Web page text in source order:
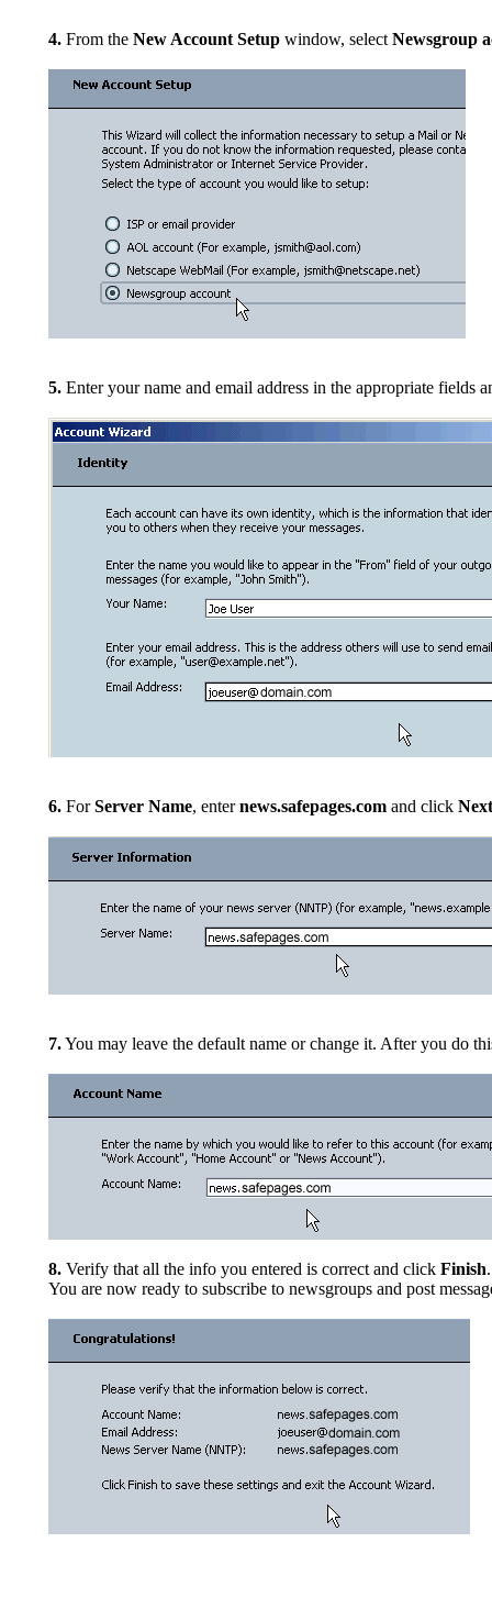
4. From the New Account Setup window, select Newsgroup
5. Enter your name and email address in the appropriate fields
6. ForServer Name, enternews.safepages.com and click Next
7.You may leave the default name or change it. After you do
8. Verify that all the info you entered is correct and click Finish.
You are now ready to subscribe to newsgroups and post